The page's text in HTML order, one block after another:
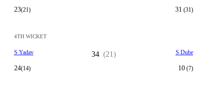
23(21) 31 (31)
4TH WICKET
S Yadav
24(14)
34 (21) S Dube
10(7)